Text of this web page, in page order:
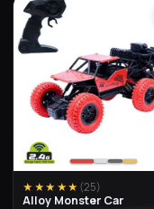
★★★★★ (25)
Alloy Monster Car